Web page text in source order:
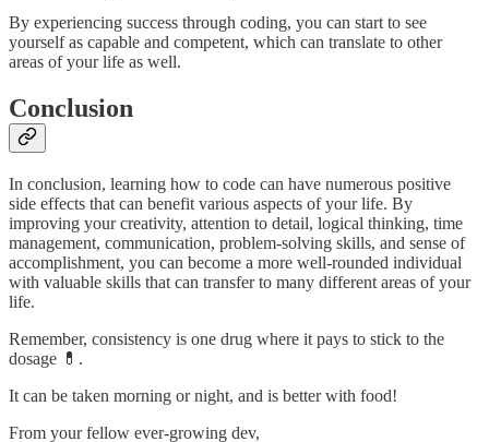
By experiencing success through coding, you can start to see
yourself as capable and competent, which can translate to other
areas of your life as well.
Conclusion
In conclusion, learning how to code can have numerous positive
side effects that can benefit various aspects of your life. By
improving your creativity, attention to detail, logical thinking, time
management, communication, problem-solving skills, and sense of
accomplishment, you can become a more well-rounded individual
with valuable skills that can transfer to many different areas of your
life.
Remember, consistency is one drug where it pays to stick to the
dosage 💊.
It can be taken morning or night, and is better with food!
From your fellow ever-growing dev,